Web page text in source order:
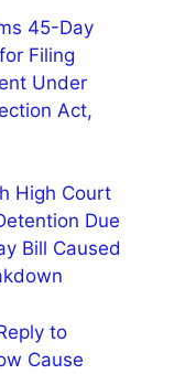
45-Day
Filing
Under
Act,
High Court
Due
Bill Caused
to
Cause